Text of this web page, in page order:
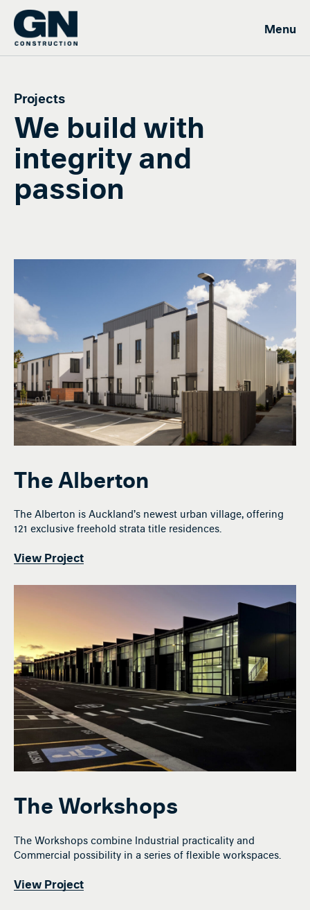
Projects
We build with
integrity and
passion
The Alberton
The Alberton is Auckland’s newest urban village, offering
121 exclusive freehold strata title residences.
View Project
The Workshops
The Workshops combine Industrial practicality and
Commercial possibility in a series of flexible workspaces.
View Project